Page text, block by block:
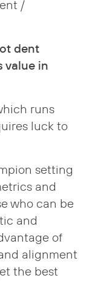
/
dent
value in
runs
luck to
setting
and
who can be
and
of
alignment
the best